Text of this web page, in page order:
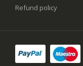
Refund policy